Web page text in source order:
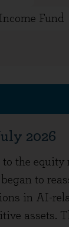
Fund
2026
the equity
to
in AI-
assets.